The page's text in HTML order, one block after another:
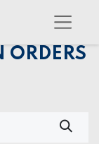
ORDERS